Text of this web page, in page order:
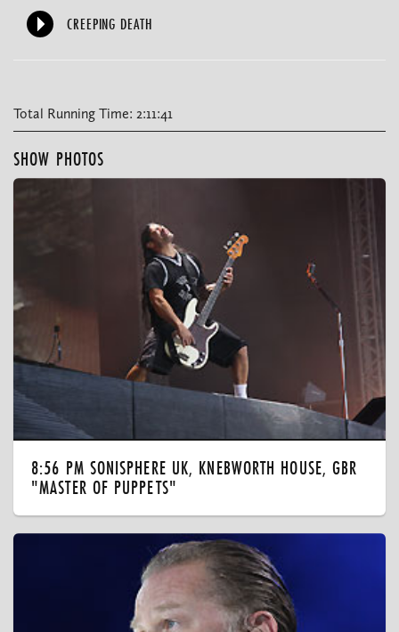
CREEPING DEATH
Total Running Time: 2:11:41
SHOW PHOTOS
8:56 PM SONISPHERE UK, KNEBWORTH HOUSE, GBR
"MASTER OF PUPPETS"